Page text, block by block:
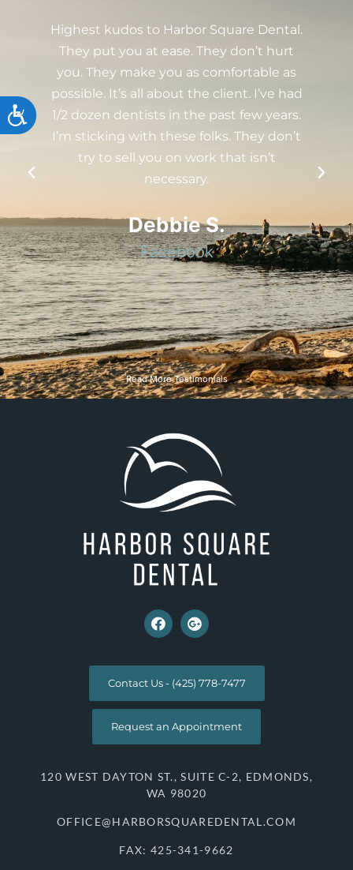
Accessibility
Been going here since 2008. The whole
women-run team is really great, from
Drs. Serra and Winter to the hygienists,
assistants, coordinators, and anyone else
I missed! Every year, they send out a
holiday greeting which I find thoughtful.
I just had a filling done and I have to
really stare hard at my tooth under a
talented and skilled yet personable
team
Michelle L.
Google
Read More Testimonials
Contact Us - (425) 778-7477
Request an Appointment
120 WEST DAYTON ST., SUITE C-2, EDMONDS,
WA 98020
OFFICE@HARBORSQUAREDENTAL.COM
FAX: 425-341-9662